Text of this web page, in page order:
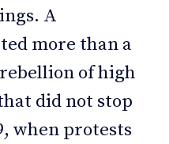
A
more than a
of high
did not stop
when protests